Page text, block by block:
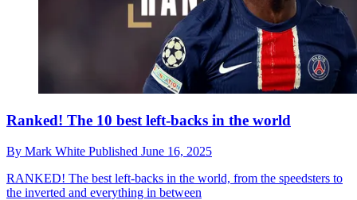
Ranked! The 10 best left-backs in the world
By Mark White Published June 16, 2025
RANKED! The best left-backs in the world, from the speedsters to
the inverted and everything in between